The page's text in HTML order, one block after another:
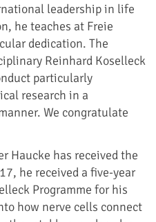
leadership in life
he teaches at Freie
dedication. The
Reinhard Koselleck
particularly
research in a
We congratulate
Haucke has received the
he received a five-year
Programme for his
how nerve cells connect